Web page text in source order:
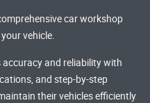
car workshop
vehicle.
and reliability with
and step-by-step
their vehicles efficiently